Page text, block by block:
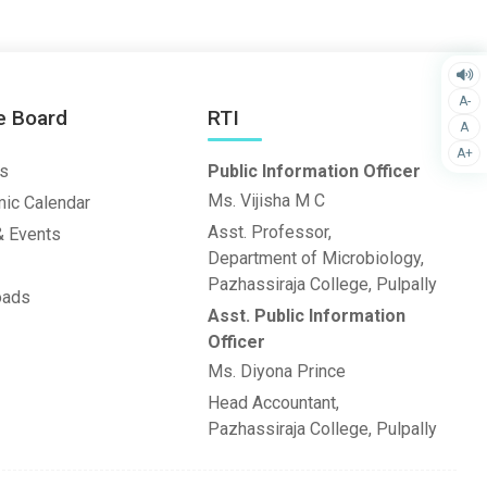
A-
A
A+
Board
Calendar
Events
RTI
Public Information Officer
Ms. Vijisha M C
Asst. Professor,
Department of Microbiology,
Pazhassiraja College, Pulpally
Asst. Public Information
Officer
Ms. Diyona Prince
Head Accountant,
Pazhassiraja College, Pulpally